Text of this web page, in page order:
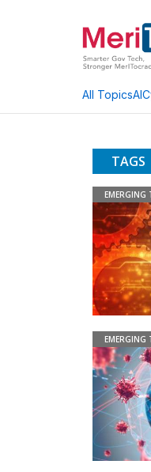
All TopicsAI
TAGS
EMERGING
EMERGING